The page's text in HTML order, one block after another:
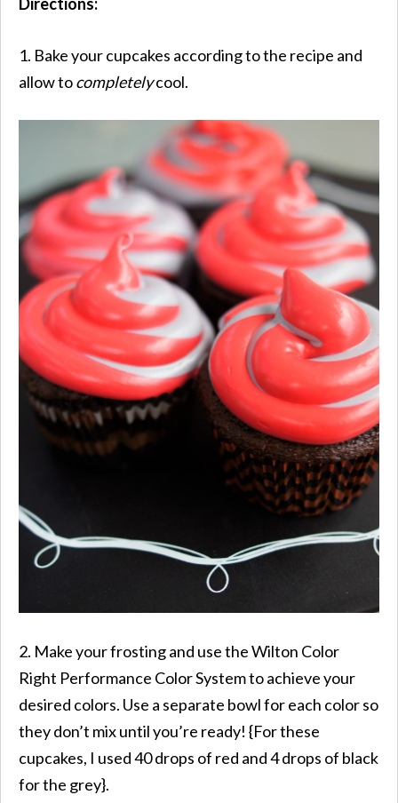
1. Bake your cupcakes according to the recipe and
allow tocompletelycool.
2. Make your frosting and use the Wilton Color
Right Performance Color System to achieve your
desired colors. Use a separate bowl for each color so
they don’t mix until you’re ready! {For these
cupcakes, I used 40 drops of red and 4 drops of black
for the grey}.